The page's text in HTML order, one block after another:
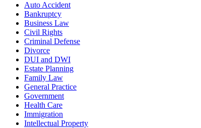
Auto Accident
Bankruptcy
Business Law
Civil Rights
Criminal Defense
Divorce
DUI and DWI
Estate Planning
Family Law
General Practice
Government
Health Care
Immigration
Intellectual Property